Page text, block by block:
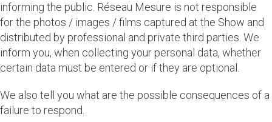
informing the public. Réseau Mesure is not responsible
for the photos / images / films captured at the Show and
distributed by professional and private third parties. We
inform you, when collecting your personal data, whether
certain data must be entered or if they are optional.
We also tell you what are the possible consequences of a
failure to respond.